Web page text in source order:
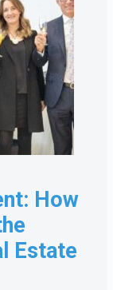
How
Estate